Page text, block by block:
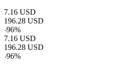
7.16 USD
196.28 USD
-96%
7.16 USD
196.28 USD
-96%